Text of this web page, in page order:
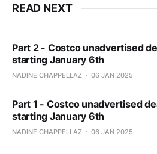
READ NEXT
Part 2 - Costco unadvertised
starting January 6th
NADINE CHAPPELLAZ 06 JAN 2025
Part 1 - Costco unadvertised
starting January 6th
NADINE CHAPPELLAZ 06 JAN 2025